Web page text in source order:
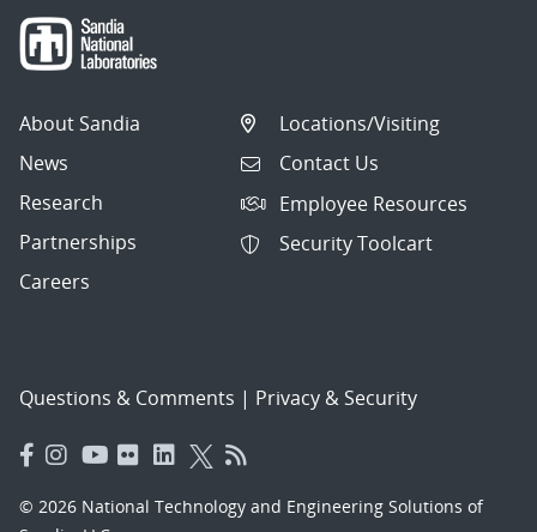
About Sandia
News
Research
Partnerships
Careers
Locations/Visiting
Contact Us
Employee Resources
Security Toolcart
Questions & Comments | Privacy & Security
© 2026 National Technology and Engineering Solutions of